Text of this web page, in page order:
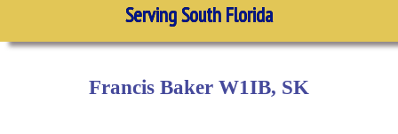
Serving South Florida
Francis Baker W1IB, SK